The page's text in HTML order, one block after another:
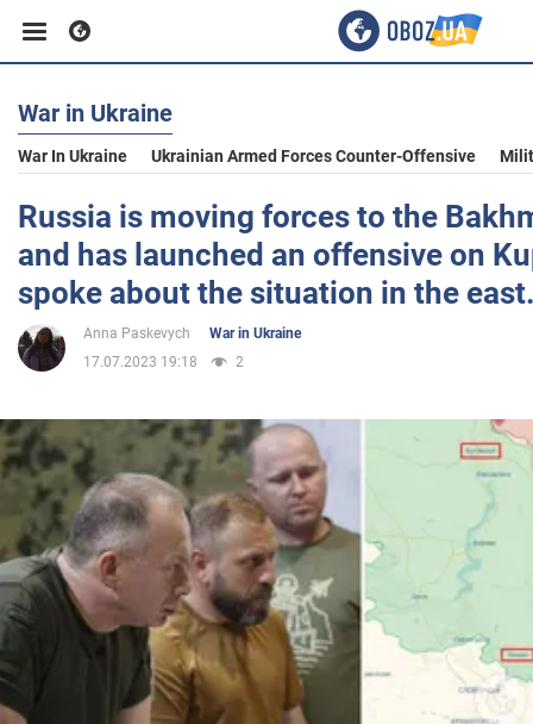
Business
Sport
Entertainment
Life
Politics
Society
War in Ukraine
War in Ukraine
War In Ukraine Ukrainian Armed Forces Counter-Offensive
Russia is moving forces to the
and has launched an offensive on
spoke about the situation in the
Anna Paskevych
War in Ukraine
17.07.2023 19:18
2